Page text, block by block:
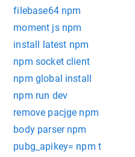
filebase64 npm
moment js npm
install latest npm
npm socket client
npm global install
npm run dev
remove pacjge npm
body parser npm
pubg_apikey= npm t